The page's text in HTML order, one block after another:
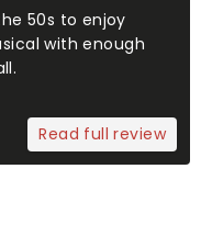
50s to enjoy
with enough
Read full review